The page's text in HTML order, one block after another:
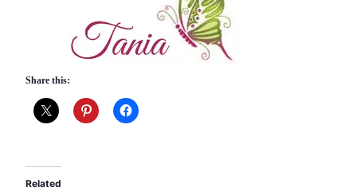
Share this:
Related